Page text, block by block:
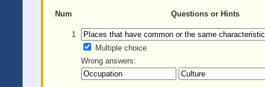
Num Questions or Hints
1
Multiple choice
Wrong answers: